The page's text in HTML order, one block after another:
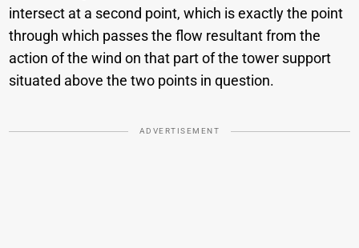
intersect at a second point, which is exactly the point
through which passes the flow resultant from the
action of the wind on that part of the tower support
situated above the two points in question.
ADVERTISEMENT